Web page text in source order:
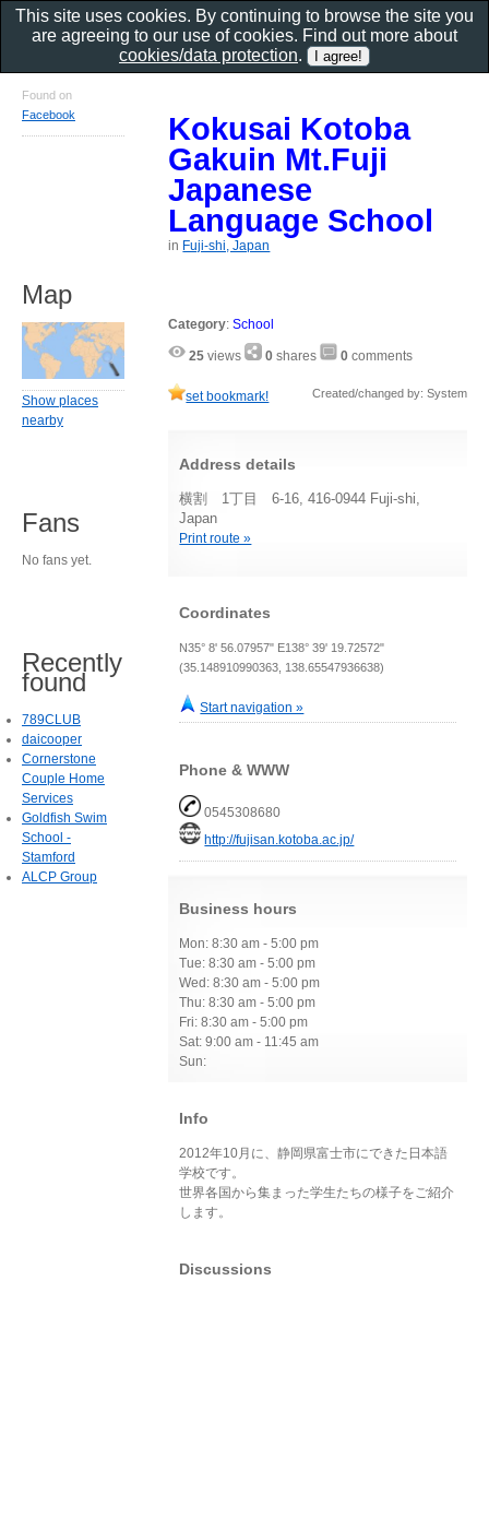
Kokusai Kotoba
Gakuin Mt.Fuji
Japanese
Language School
in Fuji-shi, Japan
Category:School
25 views 0 shares 0 comments
set bookmark! Created/changed by: System
Address details
横割 1丁目 6-16, 416-0944 Fuji-shi,
Japan
Print route »
Coordinates
N35° 8' 56.07957" E138° 39' 19.72572"
(35.148910990363, 138.65547936638)
Start navigation »
Phone & WWW
0545308680
http://fujisan.kotoba.ac.jp/
Business hours
Mon: 8:30 am - 5:00 pm
Tue: 8:30 am - 5:00 pm
Wed: 8:30 am - 5:00 pm
Thu: 8:30 am - 5:00 pm
Fri: 8:30 am - 5:00 pm
Sat: 9:00 am - 11:45 am
Sun:
Info
2012年10月に、静岡県富士市にできた日本語
学校です。
世界各国から集まった学生たちの様子をご紹介
します。
Discussions
Found on
Facebook
Map
Show places
nearby
Fans
No fans yet.
Recently
found
789CLUB
daicooper
Cornerstone
Couple Home
Services
Goldfish Swim
School -
Stamford
ALCP Group
This site uses cookies. By continuing to browse the site you
are agreeing to our use of cookies. Find out more about
cookies/data protection.